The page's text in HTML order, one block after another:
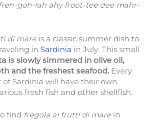
goh-lah ahy froot-tee dee mahr-
di mareis a classic summer dish to
in Sardinia in July. This small
is slowly simmered in olive oil,
and the freshest seafood.Every
Sardinia will have their own
fresh fish and other shellfish.
find fregola ai frutti di mare in